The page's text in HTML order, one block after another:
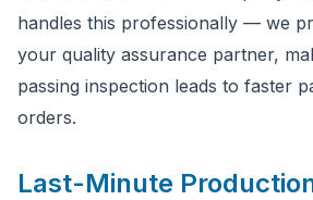
handles this professionally — we
your quality assurance partner,
passing inspection leads to faster
orders.
Last-Minute